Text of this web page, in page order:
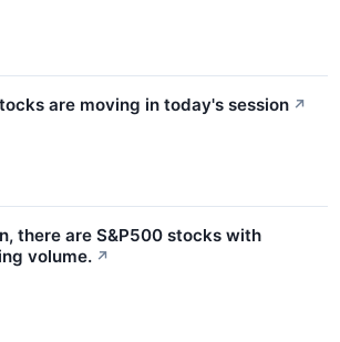
are moving in today's session ↗
there are S&P500 stocks with
volume. ↗